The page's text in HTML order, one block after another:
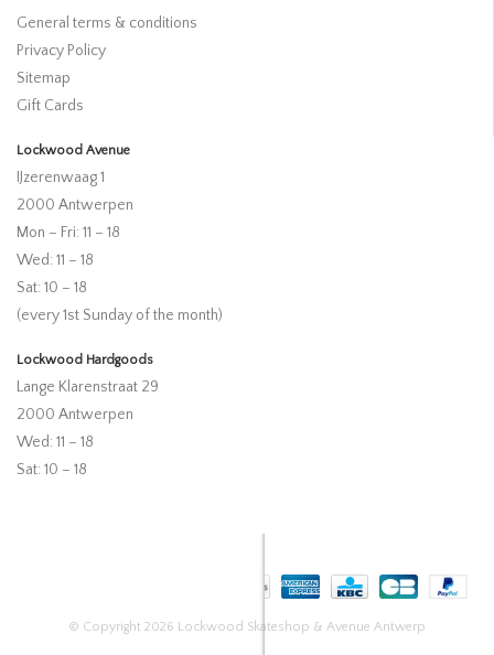
General terms & conditions
Privacy Policy
Sitemap
Gift Cards
Lockwood Avenue
IJzerenwaag 1
2000 Antwerpen
Mon – Fri: 11 – 18
Wed: 11 – 18
Sat: 10 – 18
(every 1st Sunday of the month)
Lockwood Hardgoods
Lange Klarenstraat 29
2000 Antwerpen
Wed: 11 – 18
Sat: 10 – 18
© Copyright 2026 Lockwood Skateshop & Avenue Antwerp